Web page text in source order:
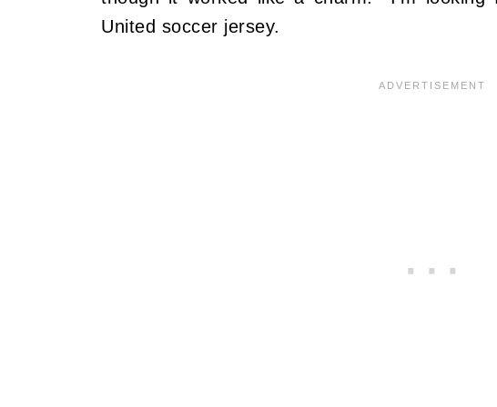
United soccer jersey.